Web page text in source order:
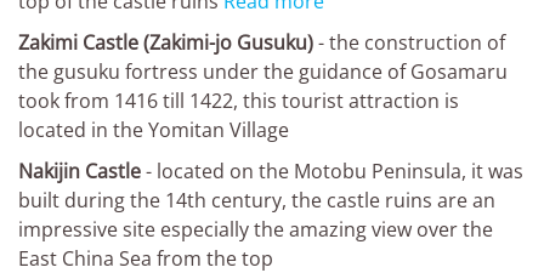
Zakimi Castle (Zakimi-jo Gusuku)- the construction of
the gusuku fortress under the guidance of Gosamaru
took from 1416 till 1422, this tourist attraction is
located in the Yomitan Village
Nakijin Castle- located on the Motobu Peninsula, it was
built during the 14th century, the castle ruins are an
impressive site especially the amazing view over the
East China Sea from the top